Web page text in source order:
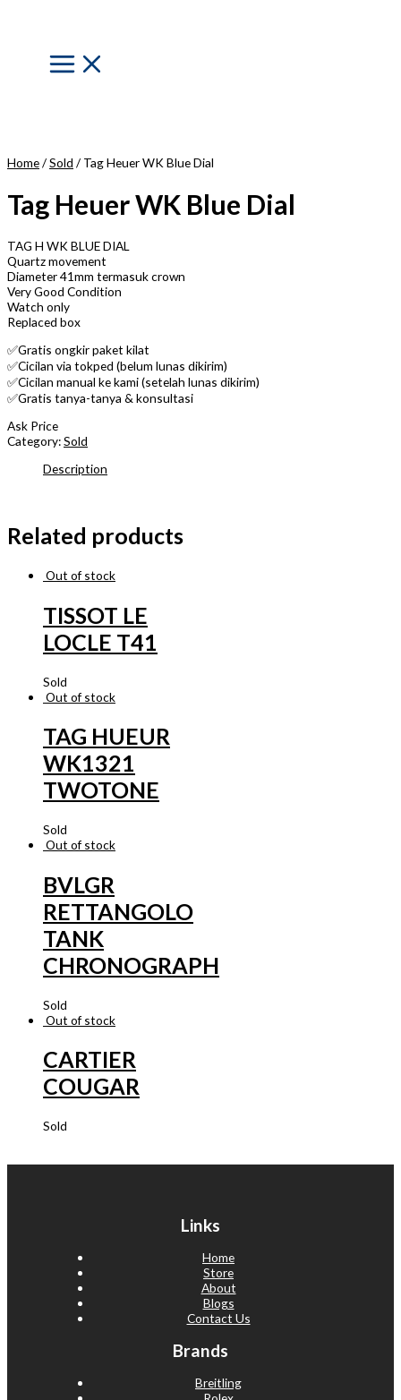
Main
Menu
Home/Sold / Tag Heuer WK Blue Dial
Tag Heuer WK Blue Dial
TAG H WK BLUE DIAL
Quartz movement
Diameter 41mm termasuk crown
Very Good Condition
Watch only
Replaced box
✅Gratis ongkir paket kilat
✅Cicilan via tokped (belum lunas dikirim)
✅Cicilan manual ke kami (setelah lunas dikirim)
✅Gratis tanya-tanya & konsultasi
Ask Price
Category:Sold
Description
Related products
Out of stock
TISSOT LE
LOCLE T41
Sold
Out of stock
TAG HUEUR
WK1321
TWOTONE
Sold
Out of stock
BVLGR
RETTANGOLO
TANK
CHRONOGRAPH
Sold
Out of stock
CARTIER
COUGAR
Sold
Links
Home
Store
About
Blogs
Contact Us
Brands
Breitling